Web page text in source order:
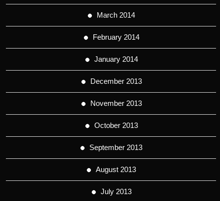
March 2014
February 2014
January 2014
December 2013
November 2013
October 2013
September 2013
August 2013
July 2013